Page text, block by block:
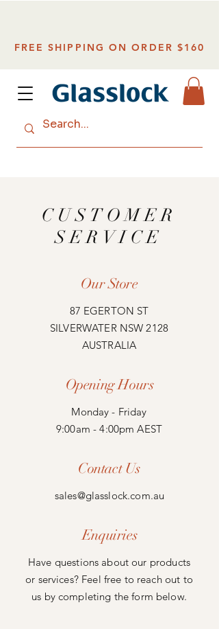
FREE SHIPPING ON ORDER $160
CUSTOMER
SERVICE
Our Store
87 EGERTON ST
SILVERWATER NSW 2128
AUSTRALIA
Opening Hours
Monday - Friday
9:00am - 4:00pm AEST
Contact Us
sales@glasslock.com.au
Enquiries
Have questions about our products
or services? Feel free to reach out to
us by completing the form below.